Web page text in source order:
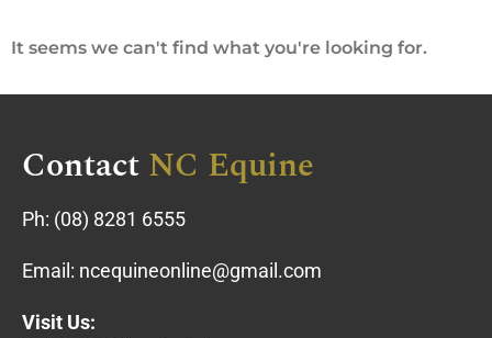
It seems we can't find what you're looking for.
ContactNC Equine
Ph: (08) 8281 6555
Email: ncequineonline@gmail.com
Visit Us: